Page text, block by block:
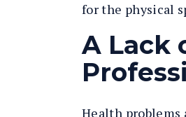
for the physical
A Lack
Health problems